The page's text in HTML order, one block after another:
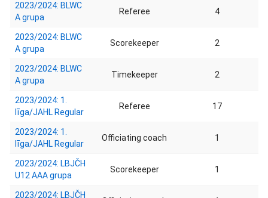
2023/2024: BLWC
A grupa
Referee 4
2023/2024: BLWC
A grupa
Scorekeeper 2
2023/2024: BLWC
A grupa
Timekeeper 2
2023/2024: 1.
līga/JAHL Regular
Referee 17
2023/2024: 1.
līga/JAHL Regular
Officiating coach 1
2023/2024: LBJČH
U12 AAA grupa
Scorekeeper 1
2023/2024: LBJČH